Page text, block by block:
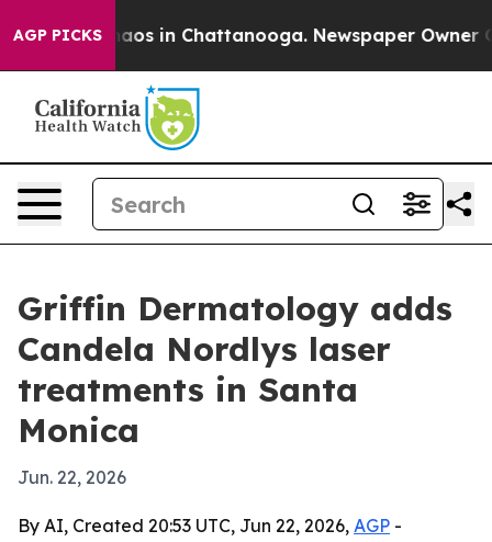
AGP PICKSChaos in Chattanooga. Newspaper Owner
Griffin Dermatology adds
Candela Nordlys laser
treatments in Santa
Monica
Jun. 22, 2026
By AI, Created 20:53 UTC, Jun 22, 2026, AGP -